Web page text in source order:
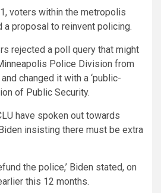
voters within the metropolis
a proposal to reinvent policing.
rejected a poll query that might
Police Division from
changed it with a ‘public-
of Public Security.
have spoken out towards
insisting there must be extra
the police,’ Biden stated, on
this 12 months.